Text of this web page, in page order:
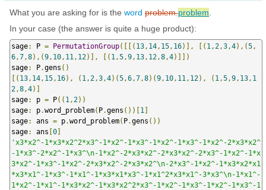
What you are asking for is the word problem.problem
In your case (the answer is quite a huge product):
sage: P = PermutationGroup([[( 13 , 14 , 15 , 16)], [( 1 , 2 ,3 ,4),(5 ,
6 ,7 ,8),(9 , 10 , 11 , 12)], [( 1 ,5 ,9 , 13 , 12 ,8 ,4)]])
sage: P.gens ()
[( 13 , 14 , 15 , 16), ( 1 , 2 ,3 ,4)(5 ,6 ,7 ,8)(9 , 10 , 11 , 12), ( 1 ,5 ,9 , 13 , 1
2 ,8 ,4)]
sage: p = P(( 1 , 2))
sage: p.word_problem( P.gens ())[1 ]
sage: ans = p.word_problem( P.gens ())
sage: ans [0]
'x3*x2^-1*x3*x2^2*x3^-1*x2^-1*x3^-1*x2^-1*x3^-1*x2^-2*x3*x2^
-1*x3^-2*x2^-1*x3^\n-1*x2^-2*x3*x2^-2*x3*x2^-2*x3^-1*x2^-1*x
3*x2^-1*x3^-1*x2^-2*x3*x2^-2*x3*x2^\n-2*x3^-1*x2^-1*x3*x2*x1
*x3*x1^-1*x3^-1*x1^-1*x3*x1*x3^-1*x1^2*x3*x1^-3*x3^\n-1*x1^-
1*x2^-1*x1^-1*x3*x2^-1*x3*x2^2*x3^-1*x2^-1*x3^-1*x2^-1*x3^-1